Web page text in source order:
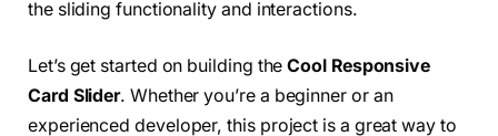
the sliding functionality and interactions.
Let’s get started on building theCool Responsive
Card Slider. Whether you’re a beginner or an
experienced developer, this project is a great way to